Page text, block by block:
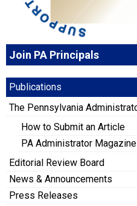
Join PA Principals
Publications
The Pennsylvania
How to Submit an Article
PA Administrator
Editorial Review Board
News & Announcements
Press Releases